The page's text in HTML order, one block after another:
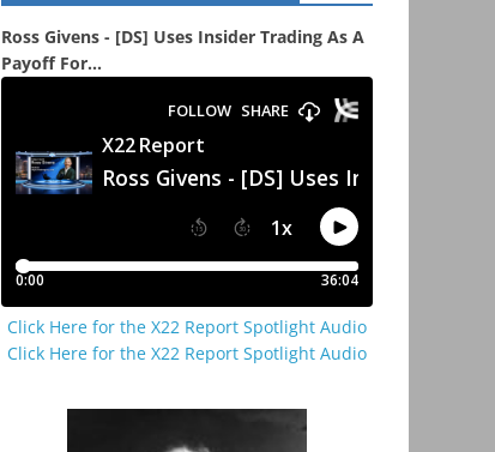
Ross Givens - [DS] Uses Insider Trading As A
Payoff For...
Click Here for the X22 Report Spotlight Audio
Click Here for the X22 Report Spotlight Audio